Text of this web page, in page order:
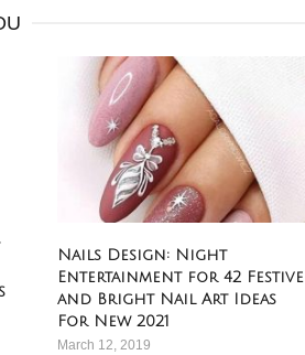
Nails Design: Night
Entertainment for 42 Festive
and Bright Nail Art Ideas
For New 2021
March 12, 2019